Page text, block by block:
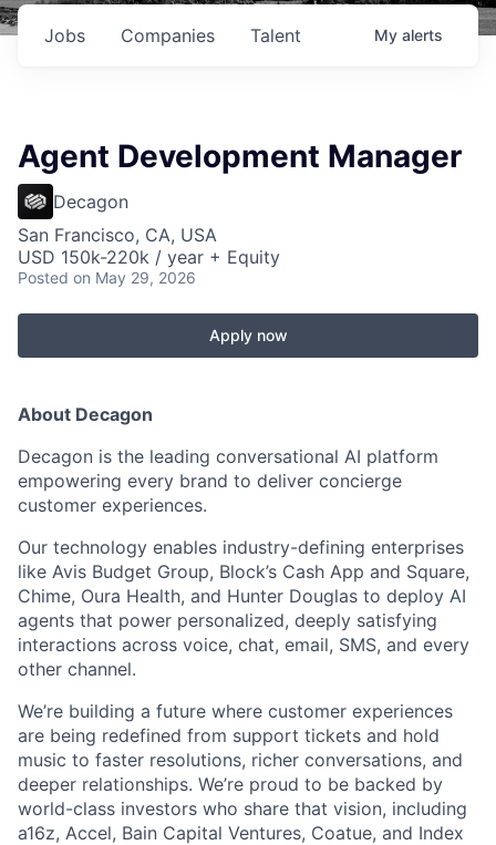
Jobs Companies Talent My alerts
Agent Development Manager
Decagon
San Francisco, CA, USA
USD 150k-220k / year + Equity
Posted on May 29, 2026
Apply now
About Decagon
Decagon is the leading conversational AI platform
empowering every brand to deliver concierge
customer experiences.
Our technology enables industry-defining enterprises
like Avis Budget Group, Block’s Cash App and Square,
Chime, Oura Health, and Hunter Douglas to deploy AI
agents that power personalized, deeply satisfying
interactions across voice, chat, email, SMS, and every
other channel.
We’re building a future where customer experiences
are being redefined from support tickets and hold
music to faster resolutions, richer conversations, and
deeper relationships. We’re proud to be backed by
world-class investors who share that vision, including
a16z, Accel, Bain Capital Ventures, Coatue, and Index